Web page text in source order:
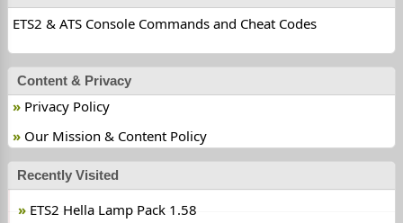
ETS2 & ATS Console Commands and Cheat Codes
Content & Privacy
Privacy Policy
Our Mission & Content Policy
Recently Visited
ETS2 Hella Lamp Pack 1.58